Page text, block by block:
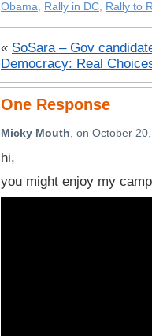
Obama, Rally in DC, Rally to
« SoSara – Gov
Democracy: Real
One Response
Micky Mouth, on October
hi,
you might enjoy my